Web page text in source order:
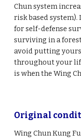
Chun system
risk based system).
for self-defense
surviving in a
avoid putting
throughout your
is when the Wing
Original
Wing Chun Kung